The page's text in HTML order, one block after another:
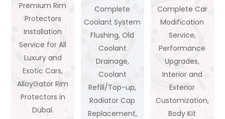
Premium Rim
Protectors
Installation
Service for All
Luxury and
Exotic Cars,
AlloyGator Rim
Protectors in
Dubai.
Complete
Coolant System
Flushing, Old
Coolant
Drainage,
Coolant
Refill/Top-up,
Radiator Cap
Replacement,
Complete Car
Modification
Service,
Performance
Upgrades,
Interior and
Exterior
Customization,
Body Kit